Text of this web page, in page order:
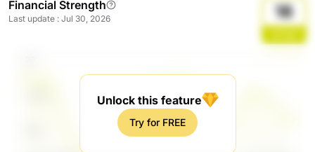
Financial Strength
Last update : Jul 30, 2026 18
Unlock this feature
Try for FREE